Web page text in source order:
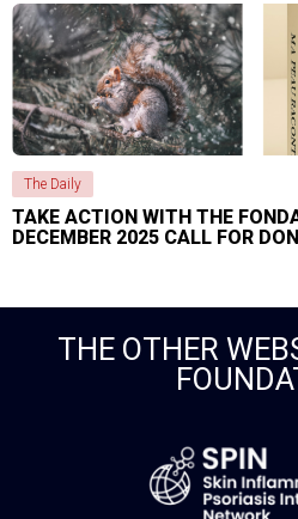
The Daily
TAKE ACTION WITH THE
DECEMBER 2025 CALL FOR
THE OTHER